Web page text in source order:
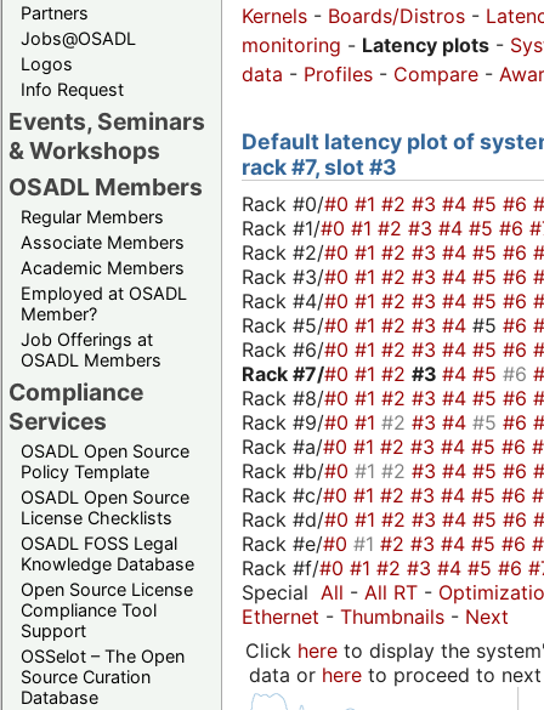
Partners
Jobs@OSADL
Logos
Info Request
Events, Seminars
& Workshops
OSADL Members
Regular Members
Associate Members
Academic Members
Employed at OSADL
Member?
Job Offerings at
OSADL Members
Compliance
Services
OSADL Open Source
Policy Template
OSADL Open Source
License Checklists
OSADL FOSS Legal
Knowledge Database
Open Source License
Compliance Tool
Support
OSSelot – The Open
Source Curation
Database
Kernels - Boards/Distros -
monitoring - Latency plots -
data - Profiles - Compare -
Default latency plot of
rack #7, slot #3
Rack #0/#0 #1 #2 #3 #4 #5 #6
Rack #1/#0 #1 #2 #3 #4 #5 #6
Rack #2/#0 #1 #2 #3 #4 #5 #6
Rack #3/#0 #1 #2 #3 #4 #5 #6
Rack #4/#0 #1 #2 #3 #4 #5 #6
Rack #5/#0 #1 #2 #3 #4 #5 #6
Rack #6/#0 #1 #2 #3 #4 #5 #6
Rack #7/#0 #1 #2 #3 #4 #5 #6
Rack #8/#0 #1 #2 #3 #4 #5 #6
Rack #9/#0 #1 #2 #3 #4 #5 #6
Rack #a/#0 #1 #2 #3 #4 #5 #6
Rack #b/#0 #1 #2 #3 #4 #5 #6
Rack #c/#0 #1 #2 #3 #4 #5 #6
Rack #d/#0 #1 #2 #3 #4 #5 #6
Rack #e/#0 #1 #2 #3 #4 #5 #6
Rack #f/#0 #1 #2 #3 #4 #5 #6
Special All - All RT -
Ethernet - Thumbnails - Next
Click hereto display the
data or hereto proceed to next